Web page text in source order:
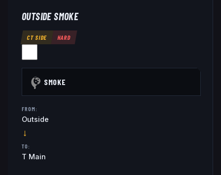
OUTSIDE SMOKE
CT SIDE HARD
SMOKE
FROM:
Outside
→
TO:
T Main